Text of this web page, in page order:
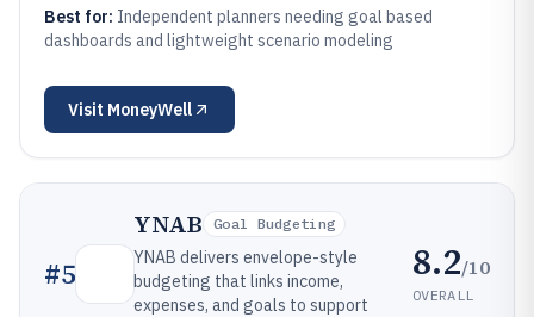
Best for: Independent planners needing goal based
dashboards and lightweight scenario modeling
Visit MoneyWell
#5
YNAB Goal Budgeting
YNAB delivers envelope-style
budgeting that links income,
expenses, and goals to support
8.2/10
OVERALL